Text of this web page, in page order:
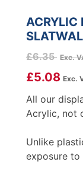
ACRYLIC
£6.35 Exc.
£5.08 Exc.
All our
Acrylic, not
Unlike
exposure to